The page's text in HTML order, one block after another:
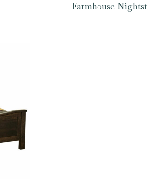
Farmhouse